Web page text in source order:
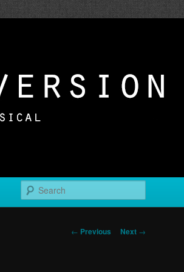
Post
← Previous Next →